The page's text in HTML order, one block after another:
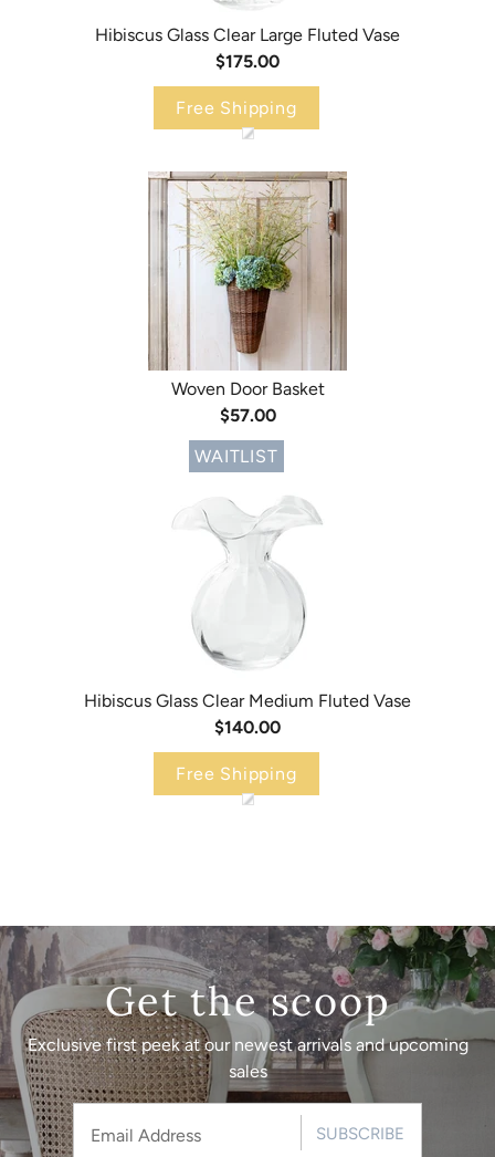
Hibiscus Glass Clear Large Fluted Vase
$175.00
Free Shipping
Woven Door Basket
$57.00
WAITLIST
Hibiscus Glass Clear Medium Fluted Vase
$140.00
Free Shipping
Get the scoop
Exclusive first peek at our newest arrivals and upcoming
sales
SUBSCRIBE